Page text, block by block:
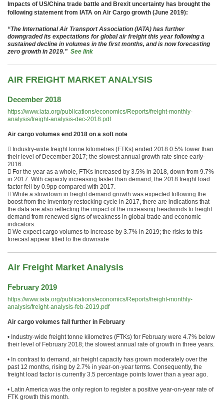
Impacts of US/China trade battle and Brexit uncertainty has brought the
following statement from IATA on Air Cargo growth (June 2019):
“The International Air Transport Association (IATA) has further
downgraded its expectations for global air freight this year following a
sustained decline in volumes in the first months, and is now forecasting
zero growth in 2019.” See link
AIR FREIGHT MARKET ANALYSIS
December 2018
https://www.iata.org/publications/economics/Reports/freight-monthly-
analysis/freight-analysis-dec-2018.pdf
Air cargo volumes end 2018 on a soft note
 Industry-wide freight tonne kilometres (FTKs) ended 2018 0.5% lower than
their level of December 2017; the slowest annual growth rate since early-
2016.
 For the year as a whole, FTKs increased by 3.5% in 2018, down from 9.7%
in 2017. With capacity increasing faster than demand, the 2018 freight load
factor fell by 0.9pp compared with 2017.
 While a slowdown in freight demand growth was expected following the
boost from the inventory restocking cycle in 2017, there are indications that
the data are also reflecting the impact of the increasing headwinds to freight
demand from renewed signs of weakness in global trade and economic
indicators.
 We expect cargo volumes to increase by 3.7% in 2019; the risks to this
forecast appear tilted to the downside
Air Freight Market Analysis
February 2019
https://www.iata.org/publications/economics/Reports/freight-monthly-
analysis/freight-analysis-feb-2019.pdf
Air cargo volumes fall further in February
• Industry-wide freight tonne kilometres (FTKs) for February were 4.7% below
their level of February 2018; the slowest annual rate of growth in three years.
• In contrast to demand, air freight capacity has grown moderately over the
past 12 months, rising by 2.7% in year-on-year terms. Consequently, the
freight load factor is currently 3.5 percentage points lower than a year ago.
• Latin America was the only region to register a positive year-on-year rate of
FTK growth this month.